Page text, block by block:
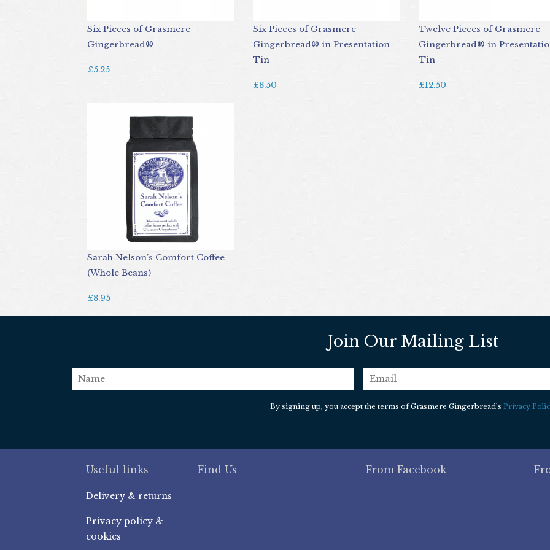
Six Pieces of Grasmere
Gingerbread®
£5.25
Six Pieces of Grasmere
Gingerbread® in Presentation
Tin
£8.50
Twelve Pieces of Grasmere
Gingerbread® in
Tin
£12.50
Sarah Nelson’s Comfort Coffee
(Whole Beans)
£8.95
Join Our Mailing List
name email*
By signing up, you accept the terms of Grasmere Gingerbread’s Privacy
Useful links
Delivery & returns
Privacy policy &
cookies
Find Us From Facebook